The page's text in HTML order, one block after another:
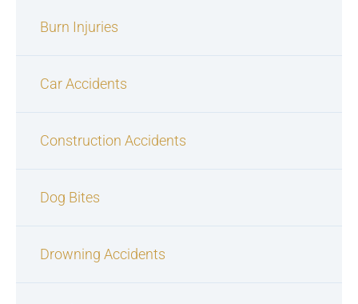
Burn Injuries
Car Accidents
Construction Accidents
Dog Bites
Drowning Accidents